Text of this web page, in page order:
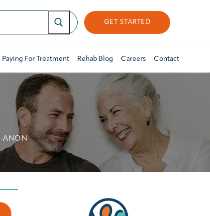
GET STARTED
Paying For Treatment Rehab Blog Careers Contact
ANON